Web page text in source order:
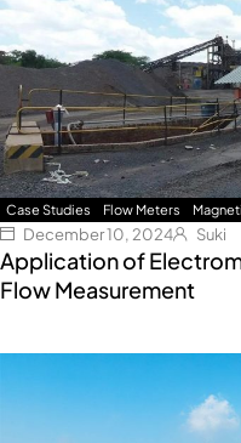
Case Studies Flow Meters
December 10, 2024 Suki
Application of
Flow Measurement